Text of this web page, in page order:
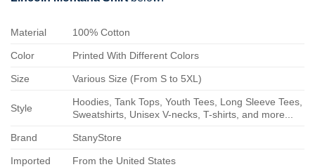
Material 100% Cotton
Color Printed With Different Colors
Size Various Size (From S to 5XL)
Style
Hoodies, Tank Tops, Youth Tees, Long Sleeve Tees,
Sweatshirts, Unisex V-necks, T-shirts, and more...
Brand StanyStore
Imported From the United States